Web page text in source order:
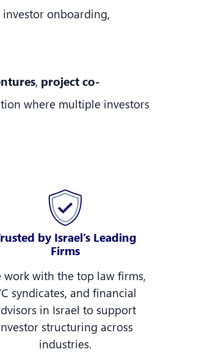
onboarding,
, project co-
where multiple investors
by Israel’s Leading
Firms
work with the top law firms,
syndicates, and financial
in Israel to support
structuring across
industries.